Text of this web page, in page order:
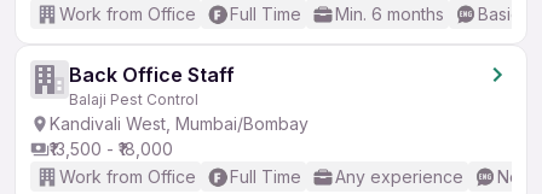
Work from Office
Full Time Min. 6 months Basic
Back Office Staff
Balaji Pest Control
Kandivali West, Mumbai/Bombay
₹13,500 - ₹18,000
Work from Office
Full Time Any experience No